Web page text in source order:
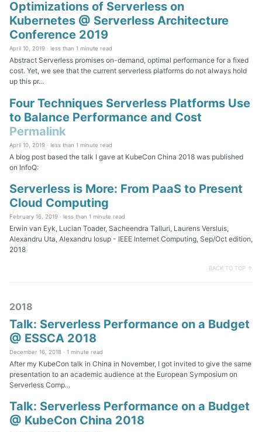
Optimizations of Serverless on
Kubernetes @ Serverless Architecture
Conference 2019
April 10, 2019 · less than 1 minute read
Abstract Serverless promises on-demand, optimal performance for a fixed
cost. Yet, we see that the current serverless platforms do not always hold
up this pr...
Four Techniques Serverless Platforms Use
to Balance Performance and Cost
Permalink
April 10, 2019 · less than 1 minute read
A blog post based the talk I gave at KubeCon China 2018 was published
on InfoQ:
Serverless is More: From PaaS to Present
Cloud Computing
February 16, 2019 · less than 1 minute read
Erwin van Eyk, Lucian Toader, Sacheendra Talluri, Laurens Versluis,
Alexandru Uta, Alexandru Iosup - IEEE Internet Computing, Sep/Oct edition,
2018
BACK TO TOP ↑
2018
Talk: Serverless Performance on a Budget
@ ESSCA 2018
December 16, 2018 · 1 minute read
After my KubeCon talk in China in November, I got invited to give the same
presentation to an academic audience at the European Symposium on
Serverless Comp...
Talk: Serverless Performance on a Budget
@ KubeCon China 2018